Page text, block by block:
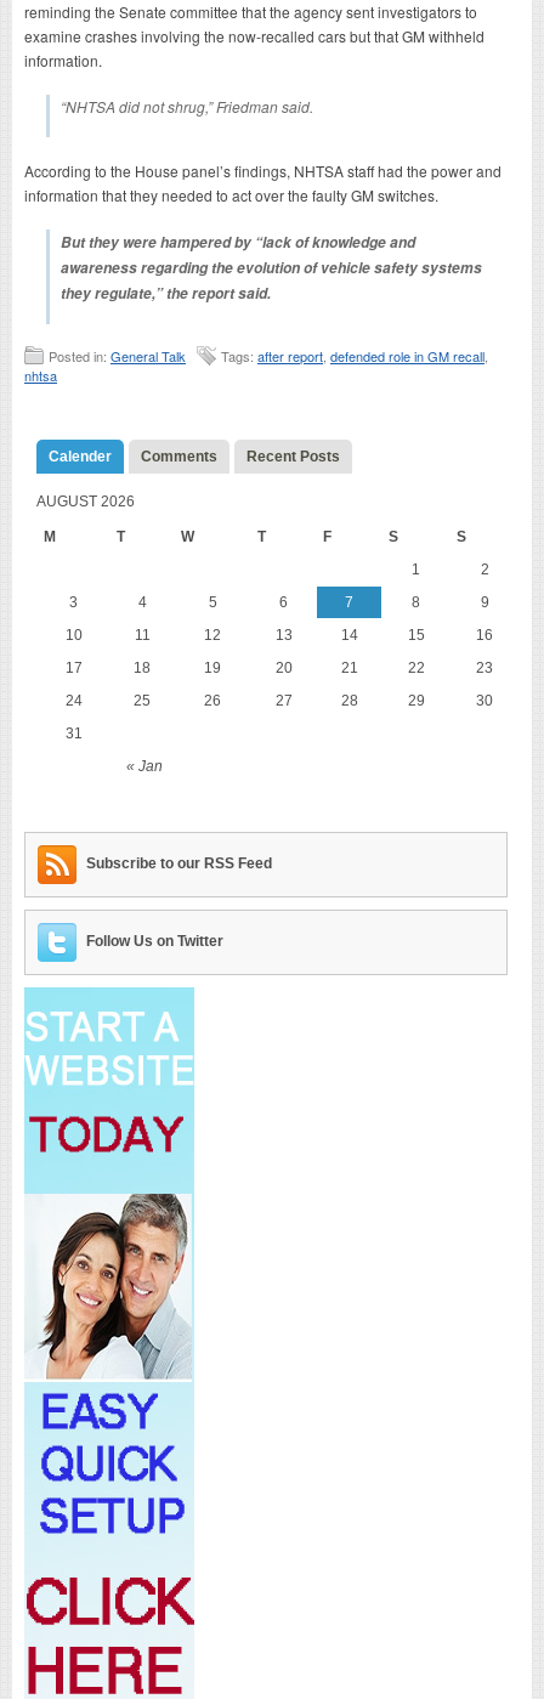
reminding the Senate committee that the agency sent investigators to
examine crashes involving the now-recalled cars but that GM withheld
information.
“NHTSA did not shrug,” Friedman said.
According to the House panel’s findings, NHTSA staff had the power and
information that they needed to act over the faulty GM switches.
But they were hampered by “lack of knowledge and
awareness regarding the evolution of vehicle safety systems
they regulate,” the report said.
Posted in: General Talk Tags: after report defended role in GM recall
nhtsa
Calender Comments Recent Posts
AUGUST 2026
M T W T F S S
« Jan
1
2
3
4 5 6 7 8
9
10
11 12 13 14 15
16
17
18 19 20 21 22
23
24
25 26 27 28 29
30
31
Subscribe to our RSS Feed
Follow Us on Twitter